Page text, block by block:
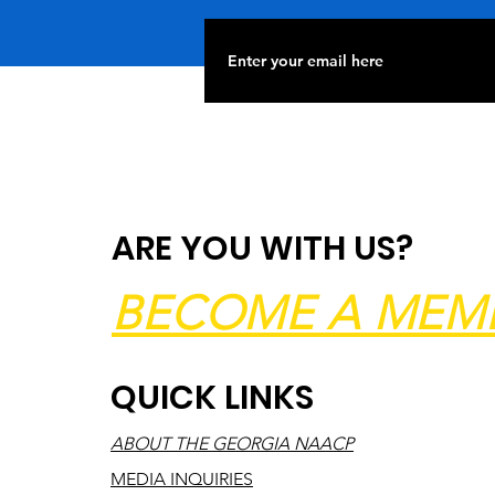
ARE YOU WITH US?
BECOME A
QUICK LINKS
ABOUT THE GEORGIA NAACP
MEDIA INQUIRIES